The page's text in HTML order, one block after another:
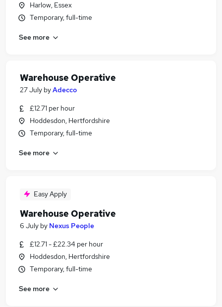
Harlow, Essex
Temporary, full-time
See more
Warehouse Operative
27 July byAdecco
£12.71 per hour
Hoddesdon, Hertfordshire
Temporary, full-time
See more
Easy Apply
Warehouse Operative
6 July by Nexus People
£12.71 - £22.34 per hour
Hoddesdon, Hertfordshire
Temporary, full-time
See more